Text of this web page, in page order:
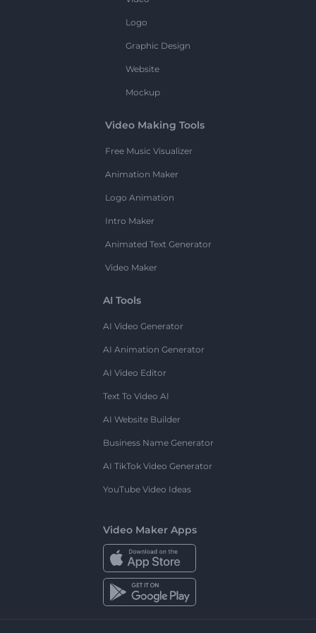
Logo
Graphic Design
Website
Mockup
Video Making Tools
Free Music Visualizer
Animation Maker
Logo Animation
Intro Maker
Animated Text Generator
Video Maker
AI Tools
AI Video Generator
AI Animation Generator
AI Video Editor
Text To Video AI
AI Website Builder
Business Name Generator
AI TikTok Video Generator
YouTube Video Ideas
Video Maker Apps